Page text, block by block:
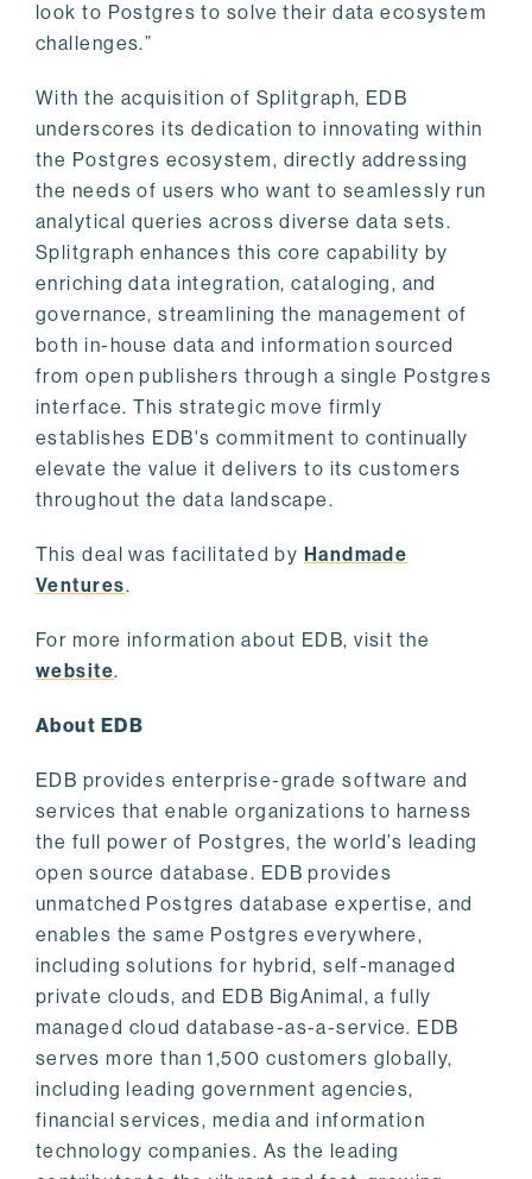
look to Postgres to solve their data ecosystem
challenges.”
With the acquisition of Splitgraph, EDB
underscores its dedication to innovating within
the Postgres ecosystem, directly addressing
the needs of users who want to seamlessly run
analytical queries across diverse data sets.
Splitgraph enhances this core capability by
enriching data integration, cataloging, and
governance, streamlining the management of
both in-house data and information sourced
from open publishers through a single Postgres
interface. This strategic move firmly
establishes EDB's commitment to continually
elevate the value it delivers to its customers
throughout the data landscape.
This deal was facilitated by Handmade
Ventures.
For more information about EDB, visit the
website.
About EDB
EDB provides enterprise-grade software and
services that enable organizations to harness
the full power of Postgres, the world’s leading
open source database. EDB provides
unmatched Postgres database expertise, and
enables the same Postgres everywhere,
including solutions for hybrid, self-managed
private clouds, and EDB BigAnimal, a fully
managed cloud database-as-a-service. EDB
serves more than 1,500 customers globally,
including leading government agencies,
financial services, media and information
technology companies. As the leading